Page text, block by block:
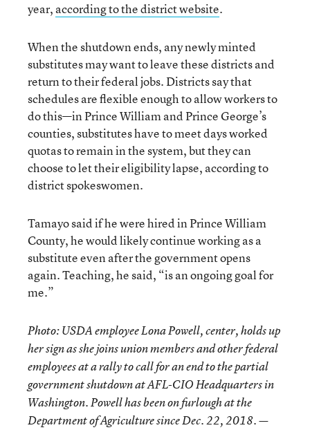
year, according to the district website.
When the shutdown ends, any newly minted
substitutes may want to leave these districts and
return to their federal jobs. Districts say that
schedules are flexible enough to allow workers to
do this—in Prince William and Prince George’s
counties, substitutes have to meet days worked
quotas to remain in the system, but they can
choose to let their eligibility lapse, according to
district spokeswomen.
Tamayo said if he were hired in Prince William
County, he would likely continue working as a
substitute even after the government opens
again. Teaching, he said, “is an ongoing goal for
me.”
Photo: USDA employee Lona Powell, center, holds up
her sign as she joins union members and other federal
employees at a rally to call for an end to the partial
government shutdown at AFL-CIO Headquarters in
Washington. Powell has been on furlough at the
Department of Agriculture since Dec. 22, 2018. —